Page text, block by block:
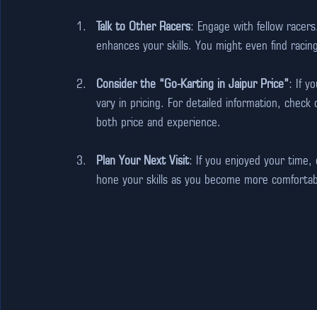
Talk to Other Racers: Engage with fellow
enhances your skills. You might even find
Consider the “Go-Karting in Jaipur Price”: If
vary in pricing. For detailed information,
both price and experience.
Plan Your Next Visit: If you enjoyed your time,
hone your skills as you become more